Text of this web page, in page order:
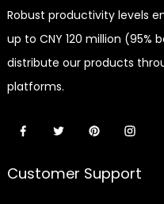
Robust productivity levels
up to CNY 120 million (95%
distribute our products
platforms.
Customer Support